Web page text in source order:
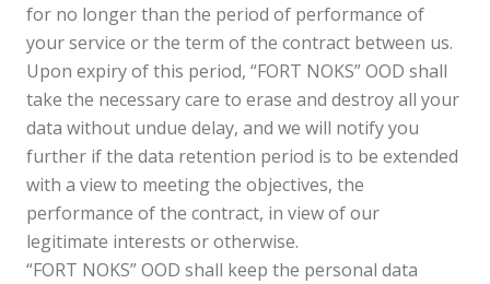
for no longer than the period of performance of
your service or the term of the contract between us.
Upon expiry of this period, “FORT NOKS” OOD shall
take the necessary care to erase and destroy all your
data without undue delay, and we will notify you
further if the data retention period is to be extended
with a view to meeting the objectives, the
performance of the contract, in view of our
legitimate interests or otherwise.
“FORT NOKS” OOD shall keep the personal data